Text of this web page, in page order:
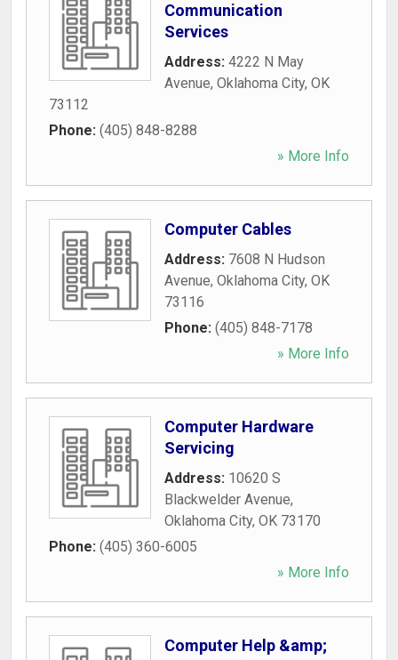
Communication
Services
Address: 4222 N May
Avenue, Oklahoma City, OK
73112
Phone: (405) 848-8288
» More Info
Computer Cables
Address: 7608 N Hudson
Avenue, Oklahoma City, OK
73116
Phone: (405) 848-7178
» More Info
Computer Hardware
Servicing
Address: 10620 S
Blackwelder Avenue,
Oklahoma City, OK 73170
Phone: (405) 360-6005
» More Info
Computer Help &amp;